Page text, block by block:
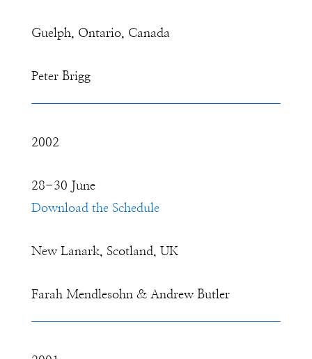
Guelph, Ontario, Canada
Peter Brigg
2002
28-30 June
Download the Schedule
New Lanark, Scotland, UK
Farah Mendlesohn & Andrew Butler